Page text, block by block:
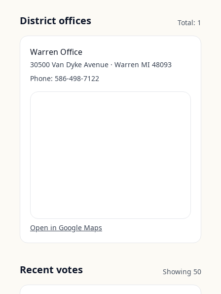
District offices Total: 1
Warren Office
30500 Van Dyke Avenue · Warren MI 48093
Phone: 586-498-7122
Open in Google Maps
Recent votes Showing 50